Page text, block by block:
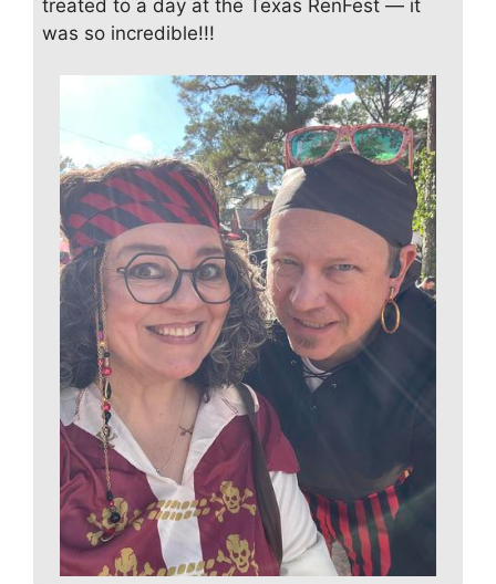
treated to a day at the Texas RenFest — it
was so incredible!!!